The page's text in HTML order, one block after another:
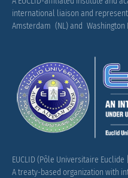
international liaison and
Amsterdam (NL) and Washington
EUCLID (Pôle Universitaire
A treaty-based organization with